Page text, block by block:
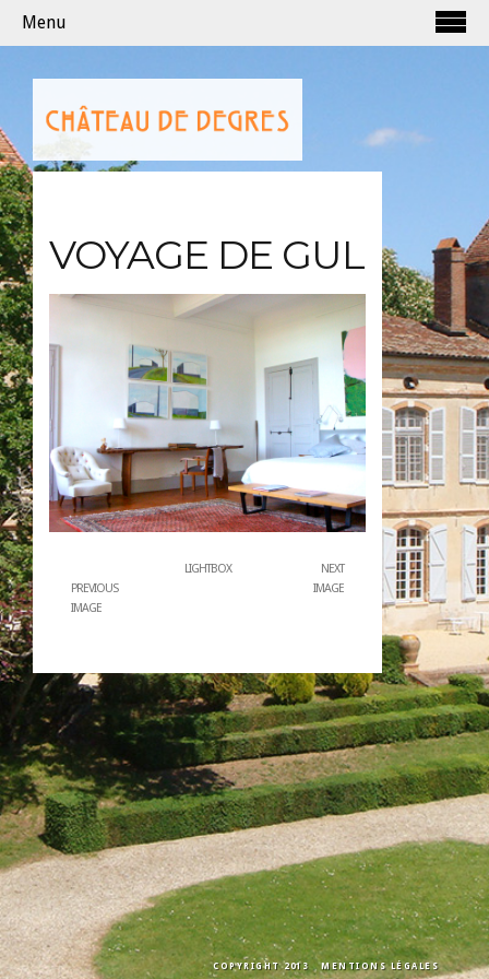
Menu
VOYAGE DE GUL
PREVIOUS
IMAGE
LIGHTBOX
NEXT
IMAGE
MENTIONS LÉGALES
COPYRIGHT 2013